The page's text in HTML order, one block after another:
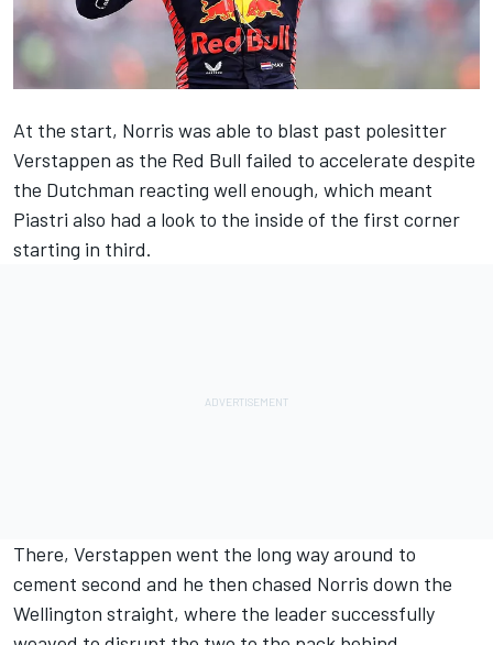
At the start, Norris was able to blast past polesitter
Verstappen as the Red Bull failed to accelerate despite
the Dutchman reacting well enough, which meant
Piastri also had a look to the inside of the first corner
starting in third.
There, Verstappen went the long way around to
cement second and he then chased Norris down the
Wellington straight, where the leader successfully